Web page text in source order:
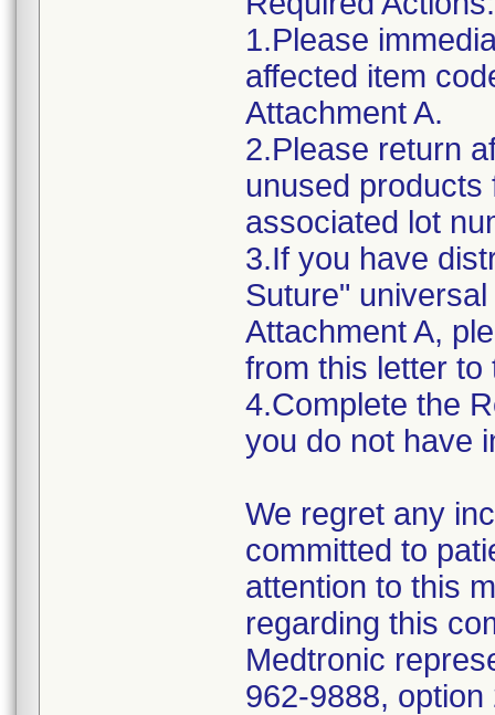
1.Please
affected item
Attachment A.
2.Please return
unused products
associated lot
3.If you have
Suture"
Attachment A,
from this letter
4.Complete the
you do not have
We regret any
committed to
attention to this
regarding this
Medtronic
962-9888, option